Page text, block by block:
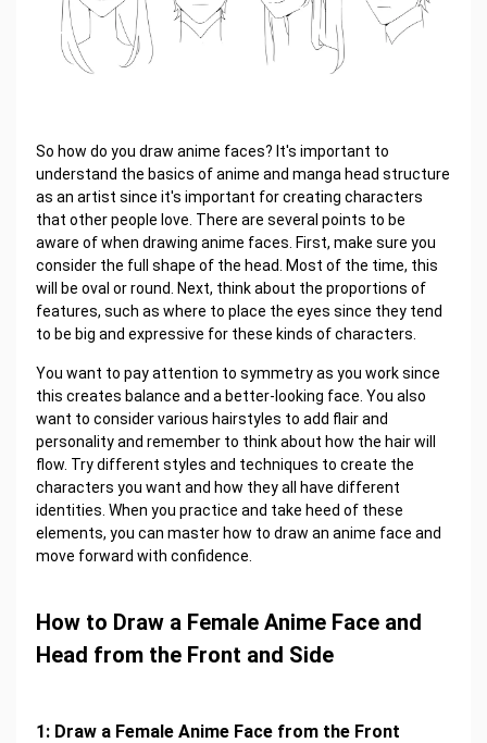
So how do you draw anime faces? It's important to
understand the basics of anime and manga head structure
as an artist since it's important for creating characters
that other people love. There are several points to be
aware of when drawing anime faces. First, make sure you
consider the full shape of the head. Most of the time, this
will be oval or round. Next, think about the proportions of
features, such as where to place the eyes since they tend
to be big and expressive for these kinds of characters.
You want to pay attention to symmetry as you work since
this creates balance and a better-looking face. You also
want to consider various hairstyles to add flair and
personality and remember to think about how the hair will
flow. Try different styles and techniques to create the
characters you want and how they all have different
identities. When you practice and take heed of these
elements, you can master how to draw an anime face and
move forward with confidence.
How to Draw a Female Anime Face and
Head from the Front and Side
1: Draw a Female Anime Face from the Front